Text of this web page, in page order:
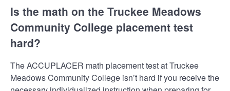
Is the math on the Truckee Meadows
Community College placement test
hard?
The ACCUPLACER math placement test at Truckee
Meadows Community College isn’t hard if you receive the